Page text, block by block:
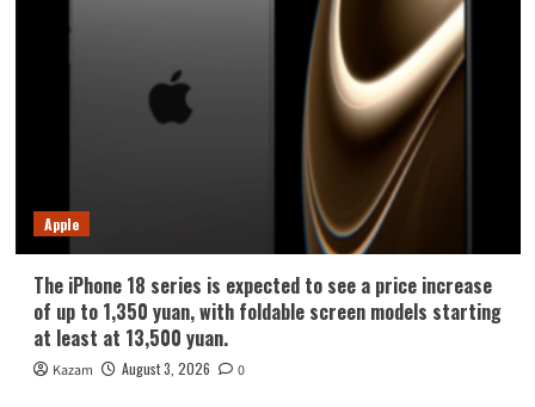
Apple
The iPhone 18 series is expected to see a price increase
of up to 1,350 yuan, with foldable screen models starting
at least at 13,500 yuan.
Kazam August 3, 2026 0